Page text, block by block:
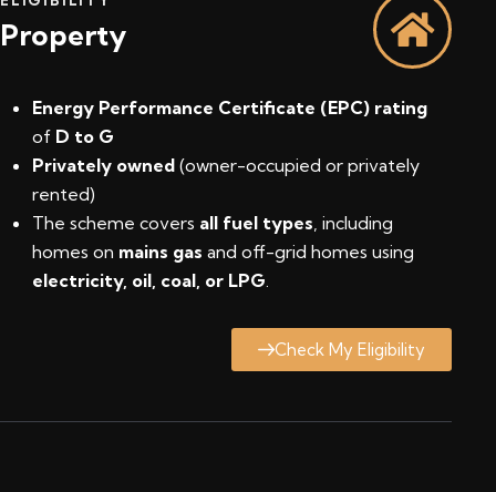
Property
Energy Performance Certificate (EPC) rating
of D to G
Privately owned (owner-occupied or privately
rented)
The scheme covers all fuel types , including
homes on mains gas and off-grid homes using
electricity, oil, coal, or LPG
Check My Eligibility